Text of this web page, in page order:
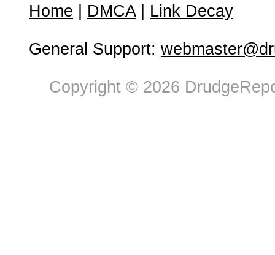
Home DMCA| Link Decay
General Support:
Copyright © 2026